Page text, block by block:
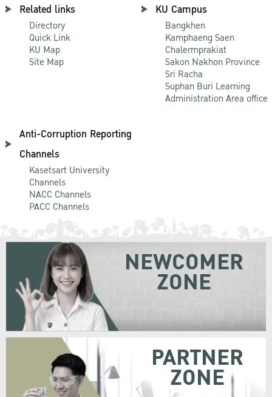
Related links
Directory
Quick Link
KU Map
Site Map
KU Campus
Bangkhen
Kamphaeng Saen
Chalermprakiat
Sakon Nakhon Province
Sri Racha
Suphan Buri Learning
Administration Area office
Anti-Corruption Reporting
Channels
Kasetsart University
Channels
NACC Channels
PACC Channels
NEWCOMER
ZONE
PARTNER
ZONE